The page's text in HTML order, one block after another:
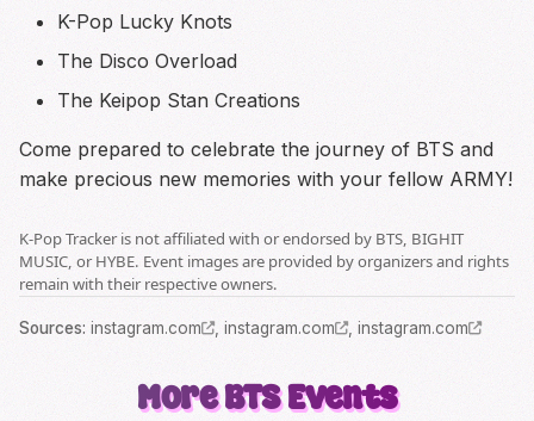
K-Pop Lucky Knots
The Disco Overload
The Keipop Stan Creations
Come prepared to celebrate the journey of BTS and
make precious new memories with your fellow ARMY!
K-Pop Tracker is not affiliated with or endorsed by BTS, BIGHIT
MUSIC, or HYBE. Event images are provided by organizers and rights
remain with their respective owners.
Sources: instagram.com , instagram.com , instagram.com
MoreBTSEvents